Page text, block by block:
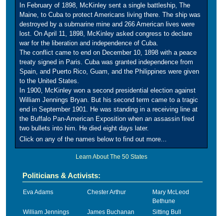
In February of 1898, McKinley sent a single battleship, The
Maine, to Cuba to protect Americans living there. The ship was
destroyed by a submarine mine and 266 American lives were
lost. On April 11, 1898, McKinley asked congress to declare
war for the liberation and independence of Cuba.
The conflict came to end on December 10, 1898 with a peace
treaty signed in Paris. Cuba was granted independence from
Spain, and Puerto Rico, Guam, and the Philippines were given
to the United States.
In 1900, McKinley won a second presidential election against
William Jennings Bryan. But his second term came to a tragic
end in September 1901. He was standing in a receiving line at
the Buffalo Pan-American Exposition when an assassin fired
two bullets into him. He died eight days later.
Click on any of the names below to find out more...
Learn About The 50 States
Politicians & Activists:
Eva Adams Chester Arthur
Mary McLeod
Bethune
William Jennings
James Buchanan Sitting Bull